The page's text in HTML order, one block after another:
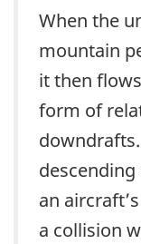
When the
mountain
it then
form of
an
a collision